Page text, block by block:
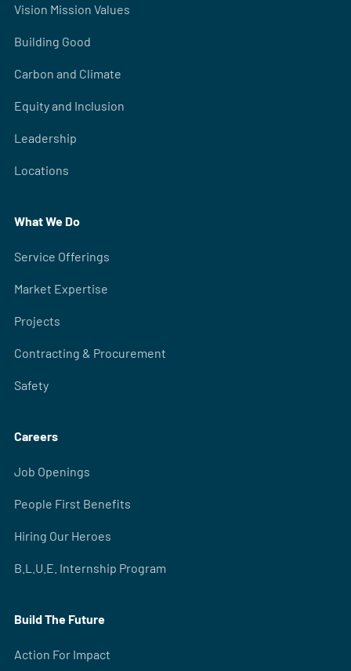
Vision Mission Values
Building Good
Carbon and Climate
Equity and Inclusion
Leadership
Locations
What We Do
Service Offerings
Market Expertise
Projects
Contracting & Procurement
Safety
Careers
Job Openings
People First Benefits
Hiring Our Heroes
B.L.U.E. Internship Program
Build The Future
Action For Impact